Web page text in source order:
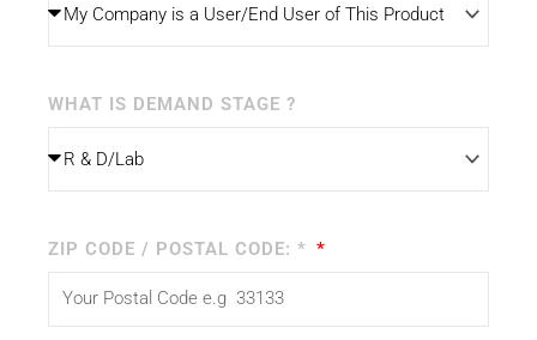
WHAT IS DEMAND STAGE ?
ZIP CODE / POSTAL CODE: *